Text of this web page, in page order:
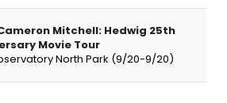
Mitchell: Hedwig 25th
Movie Tour
North Park (9/20-9/20)